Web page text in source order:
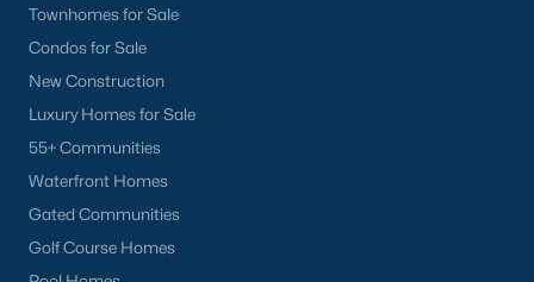
Townhomes for Sale
Condos for Sale
New Construction
Luxury Homes for Sale
55+ Communities
Waterfront Homes
Gated Communities
Golf Course Homes